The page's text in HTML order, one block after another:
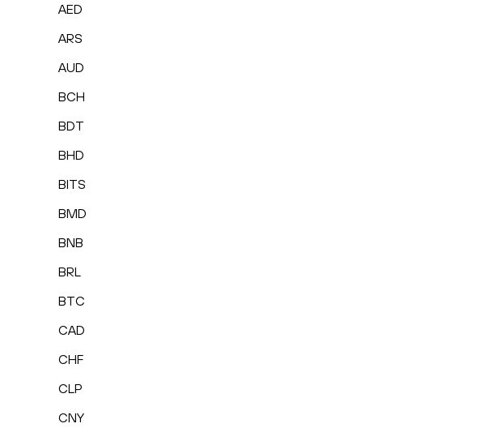
AED
ARS
AUD
BCH
BDT
BHD
BITS
BMD
BNB
BRL
BTC
CAD
CHF
CLP
CNY